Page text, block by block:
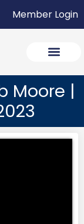
Member Login
Moore |